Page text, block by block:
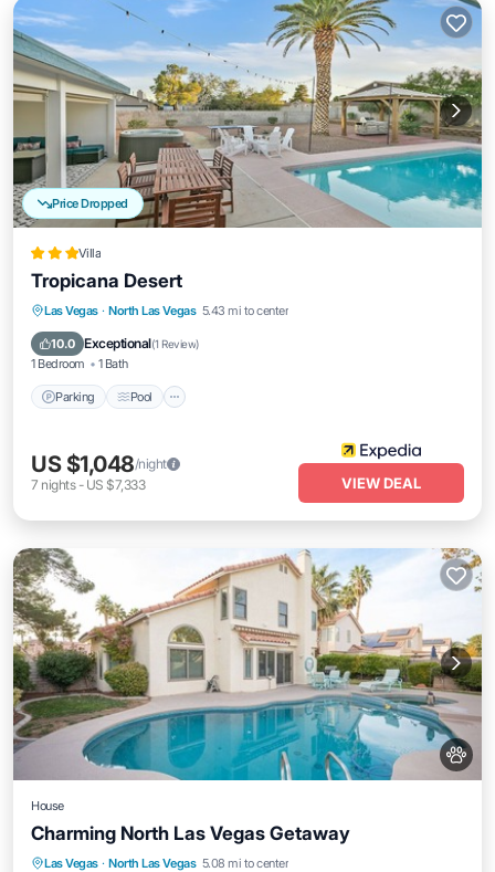
Price Dropped
Villa
Tropicana Desert
Las Vegas · North Las Vegas 5.43 mi to center
10.0 Exceptional(1 Review)
1 Bedroom 1 Bath
Parking Pool
Parking Pool
Balcony/Terrace
Kitchen
US $1,048/night
7 nights- US $7,333 VIEW DEAL
House
Charming North Las Vegas Getaway
Las Vegas · North Las Vegas 5.08 mi to center
Parking Balcony/Terrace